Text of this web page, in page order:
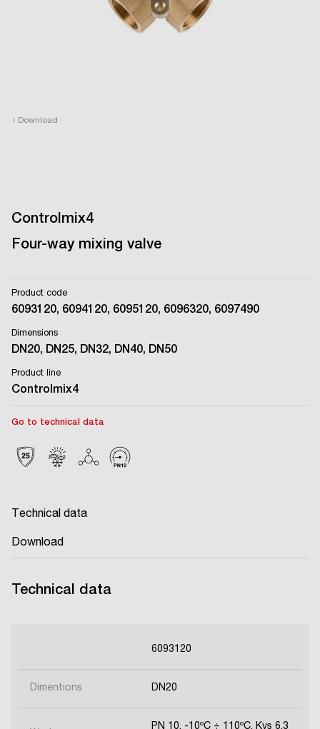
› Download
Controlmix4
Four-way mixing valve
Product code
6093120, 6094120, 6095120, 6096320, 6097490
Dimensions
DN20, DN25, DN32, DN40, DN50
Product line
Controlmix4
Go to technical data
Technical data
Download
Technical data
6093120
Dimentions DN20
PN 10, -10ºC ÷ 110ºC, Kvs 6,3